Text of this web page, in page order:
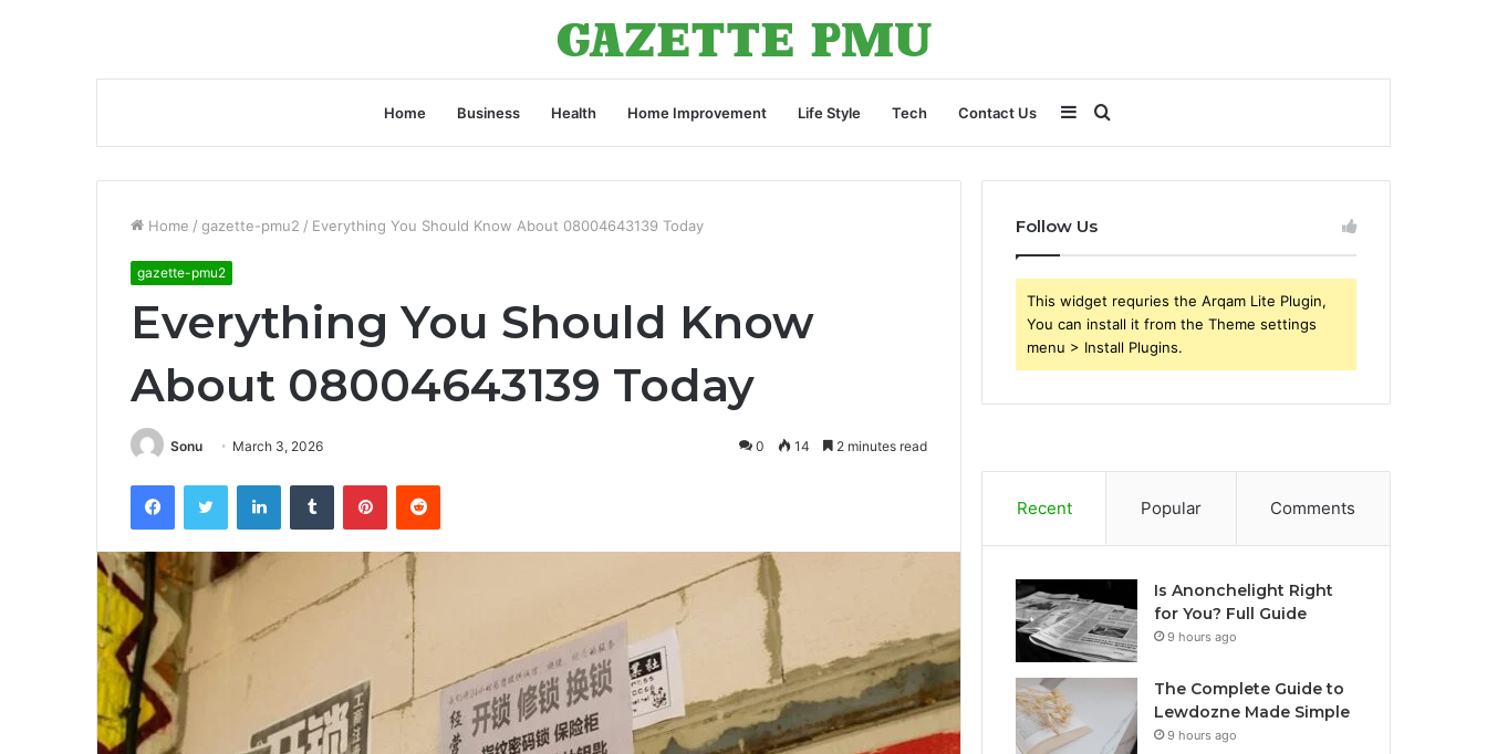
Home Business Health Home Improvement Life Style Tech Contact Us Search
for
Sidebar
Home / gazette-pmu2 / Everything You Should Know About 08004643139 Today
gazette-pmu2
Everything You Should Know
About 08004643139 Today
Sonu March 3, 2026 0 14 2 minutes read
FacebookTwitter LinkedInTumblr PinterestReddit
Follow Us
This widget requries the Arqam Lite Plugin,
You can install it from the Theme settings
menu > Install Plugins.
Recent Popular Comments
Is Anonchelight Right
for You? Full Guide
9 hours ago
The Complete Guide to
Lewdozne Made Simple
9 hours ago